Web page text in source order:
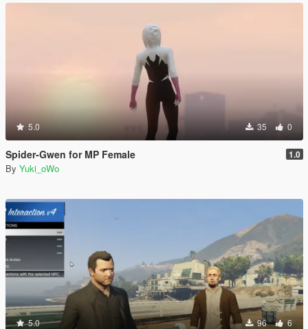
5.0 35 0
Spider-Gwen for MP Female 1.0
By Yuki_oWo
5.0 96 6